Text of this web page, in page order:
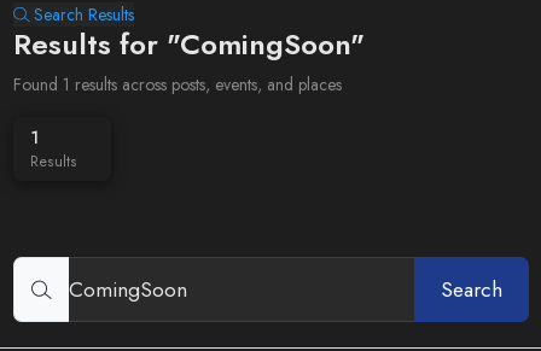
Search Results
Results for "ComingSoon"
Found 1 results across posts, events, and places
1
Results
Search